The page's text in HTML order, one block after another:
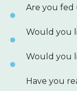
Are you fed
Would you
Would you
Have you